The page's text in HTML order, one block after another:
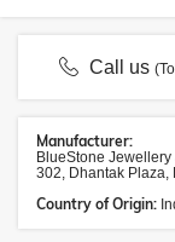
Call us
Manufacturer:
BlueStone
302, Dhantak Plaza,
Country of Origin: